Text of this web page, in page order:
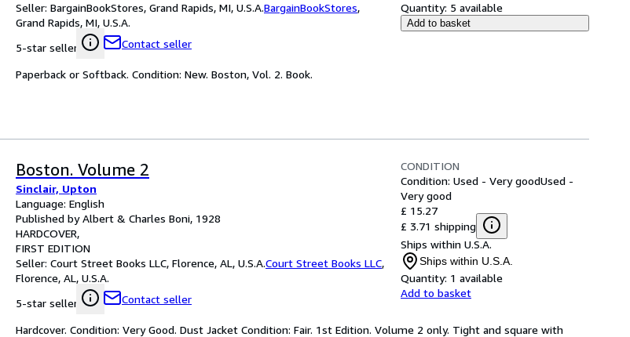
Seller: BargainBookStores, Grand Rapids, MI, U.S.A.BargainBookStores,
Grand Rapids, MI, U.S.A.
5-star seller
Contact seller
Quantity: 5 available
Add to basket
Paperback or Softback. Condition: New. Boston, Vol. 2. Book.
Boston. Volume 2
Sinclair, Upton
Language: English
Published by Albert & Charles Boni, 1928
HARDCOVER
FIRST EDITION
Seller: Court Street Books LLC, Florence, AL, U.S.A.Court Street Books LLC,
Florence, AL, U.S.A.
5-star seller
Contact seller
CONDITION
Condition: Used - Very goodUsed -
Very good
£ 15.27
£ 3.71 shipping
Ships within U.S.A.
Ships within U.S.A.
Quantity: 1 available
Add to basket
Hardcover. Condition: Very Good. Dust Jacket Condition: Fair. 1st Edition. Volume 2 only. Tight and square with